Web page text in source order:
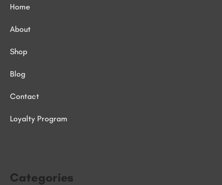
Categories
Home
About
Shop
Blog
Contact
Loyalty Program